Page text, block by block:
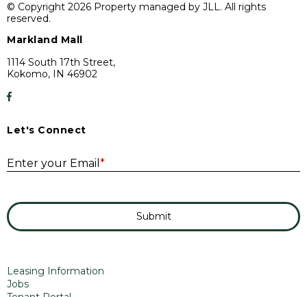
© Copyright 2026 Property managed by JLL. All rights
reserved.
Markland Mall
1114 South 17th Street,
Kokomo, IN 46902
Let's Connect
Enter your Email *
Submit
Leasing Information
Jobs